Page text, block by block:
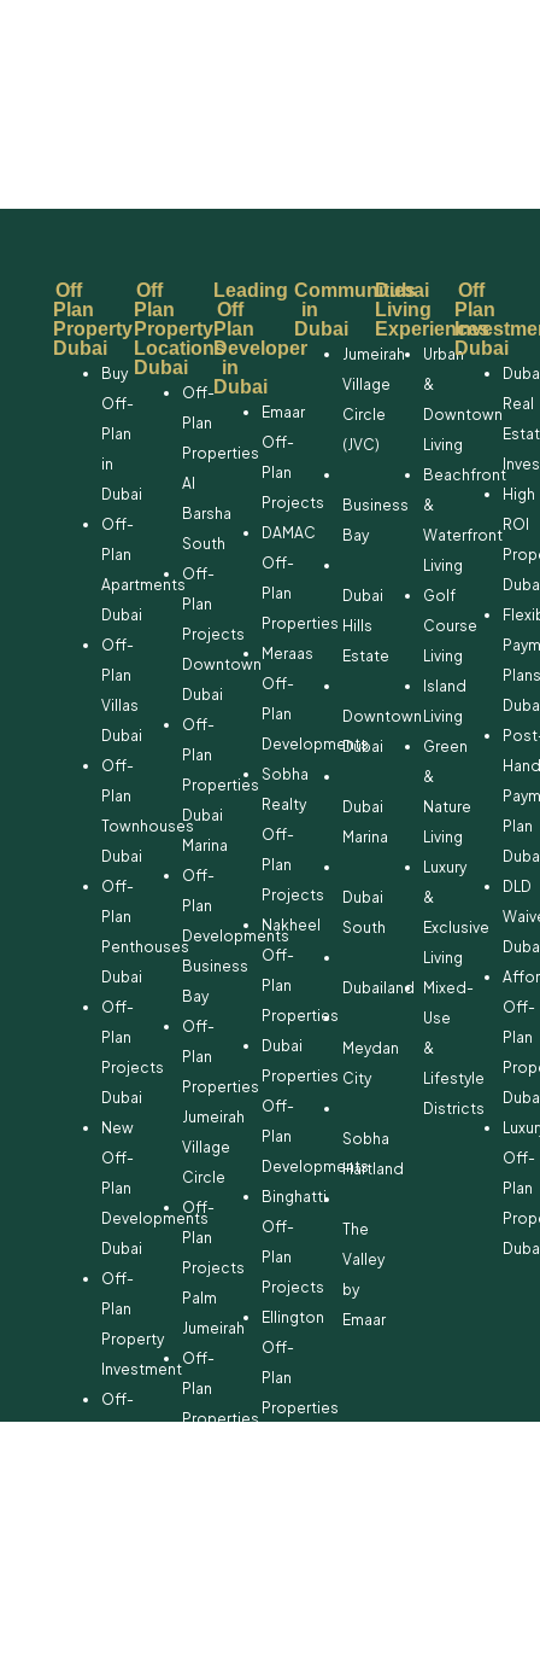
Off
Plan
Property
Dubai
Buy
Off-
Plan
in
Dubai
Off-
Plan
Apartments
Dubai
Off-
Plan
Villas
Dubai
Off-
Plan
Townhouses
Dubai
Off-
Plan
Penthouses
Dubai
Off-
Plan
Projects
Dubai
New
Off-
Plan
Developments
Dubai
Off-
Plan
Property
Investment
Off-
Off
Plan
Property
Locations
Dubai
Off-
Plan
Properties
Al
Barsha
South
Off-
Plan
Projects
Downtown
Dubai
Off-
Plan
Properties
Dubai
Marina
Off-
Plan
Developments
Business
Bay
Off-
Plan
Properties
Jumeirah
Village
Circle
Off-
Plan
Projects
Palm
Jumeirah
Off-
Plan
Properties
Leading
Off
Plan
Developer
in
Dubai
Emaar
Off-
Plan
Projects
DAMAC
Off-
Plan
Properties
Meraas
Off-
Plan
Developments
Sobha
Realty
Off-
Plan
Projects
Nakheel
Off-
Plan
Properties
Dubai
Properties
Off-
Plan
Developments
Binghatti
Off-
Plan
Projects
Ellington
Off-
Plan
Properties
Communities
in
Dubai
Jumeirah
Village
Circle
(JVC)
Business
Bay
Dubai
Hills
Estate
Downtown
Dubai
Dubai
Marina
Dubai
South
Dubailand
Meydan
City
Sobha
Hartland
The
Valley
by
Emaar
Dubai
Living
Experiences
Urban
&
Downtown
Living
Beachfront
&
Waterfront
Living
Golf
Course
Living
Island
Living
Green
&
Nature
Living
Luxury
&
Exclusive
Living
Mixed-
Use
&
Lifestyle
Districts
Off
Plan
Dubai
Real
High
ROI
Plan
DLD
Off-
Plan
Off-
Plan